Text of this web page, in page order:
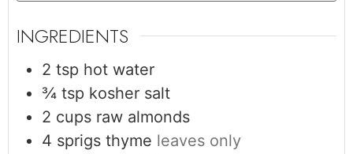
INGREDIENTS
2 tsp hot water
¾ tsp kosher salt
2 cups raw almonds
4 sprigs thyme leaves only